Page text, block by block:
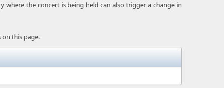
where the concert is being held can also trigger a change in
on this page.